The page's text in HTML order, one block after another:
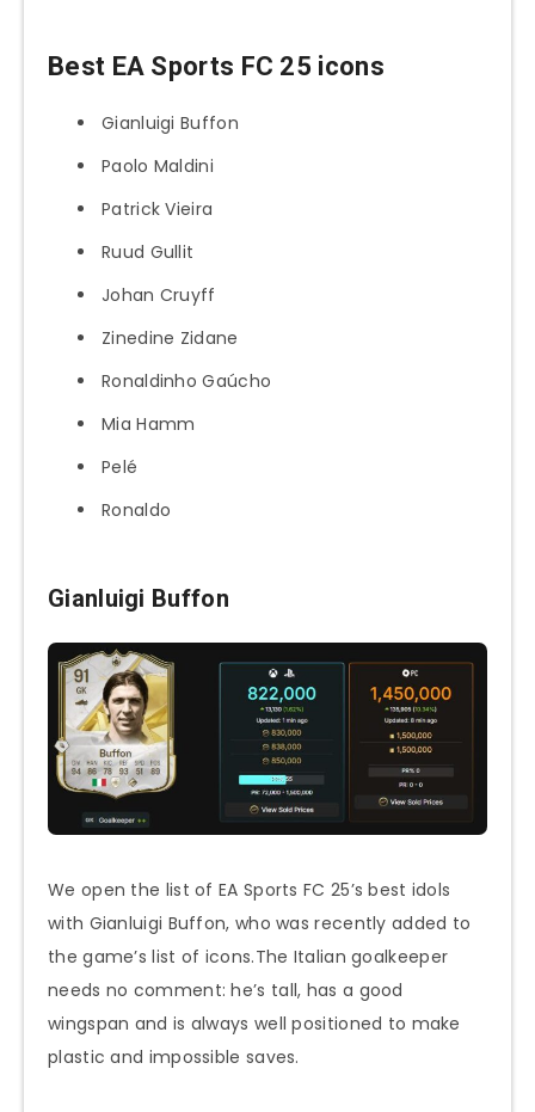
Best EA Sports FC 25 icons
Gianluigi Buffon
Paolo Maldini
Patrick Vieira
Ruud Gullit
Johan Cruyff
Zinedine Zidane
Ronaldinho Gaúcho
Mia Hamm
Pelé
Ronaldo
Gianluigi Buffon
We open the list of EA Sports FC 25’s best idols
with Gianluigi Buffon, who was recently added to
the game’s list of icons.The Italian goalkeeper
needs no comment: he’s tall, has a good
wingspan and is always well positioned to make
plastic and impossible saves.